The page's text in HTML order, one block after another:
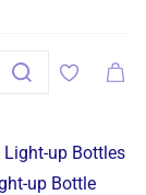
Light-up Bottles
up Bottle